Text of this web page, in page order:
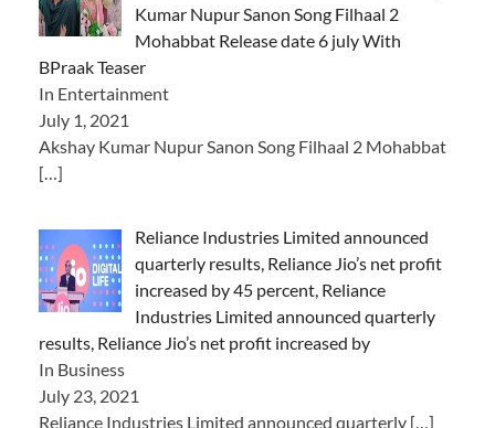
Kumar Nupur Sanon Song Filhaal 2
Mohabbat Release date 6 july With
BPraak Teaser
In Entertainment
July 1, 2021
Akshay Kumar Nupur Sanon Song Filhaal 2 Mohabbat
[…]
Reliance Industries Limited announced
quarterly results, Reliance Jio’s net profit
increased by 45 percent, Reliance
Industries Limited announced quarterly
results, Reliance Jio’s net profit increased by
In Business
July 23, 2021
Reliance Industries Limited announced quarterly […]